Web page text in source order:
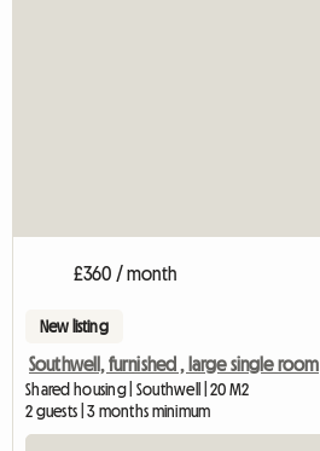
£360 / month
New listing
Southwell, furnished , large single room
Shared housing | Southwell | 20 M2
2 guests | 3 months minimum